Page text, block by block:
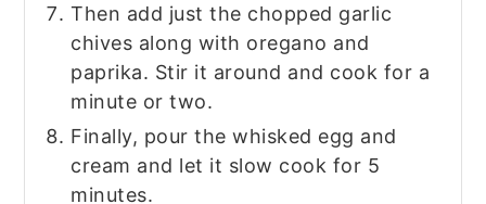
Then add just the chopped garlic
chives along with oregano and
paprika. Stir it around and cook for a
minute or two.
Finally, pour the whisked egg and
cream and let it slow cook for 5
minutes.